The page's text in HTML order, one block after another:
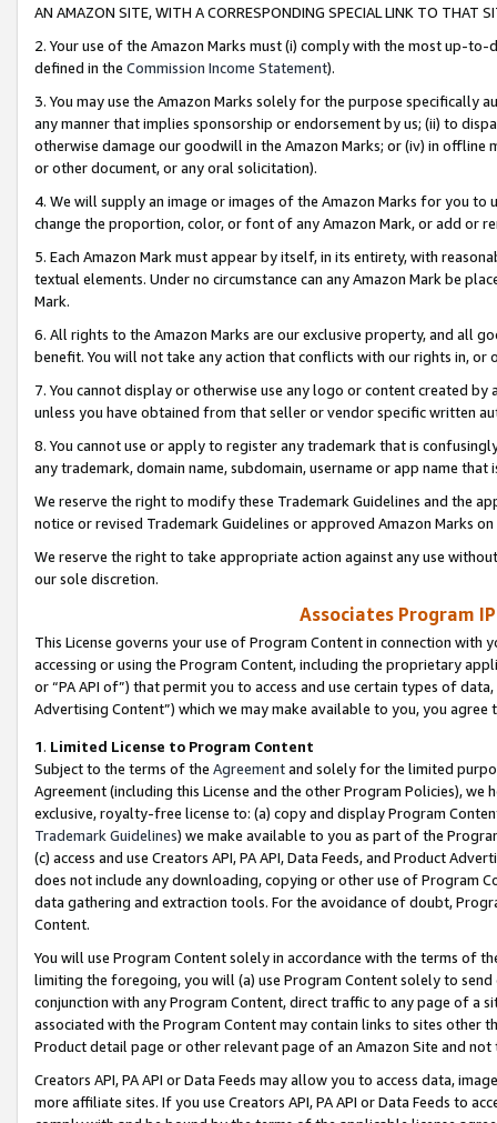
AN AMAZON SITE, WITH A CORRESPONDING SPECIAL LINK TO THAT
2. Your use of the Amazon Marks must (i) comply with the most up-
defined in the Commission Income Statement).
3. You may use the Amazon Marks solely for the purpose specifically
any manner that implies sponsorship or endorsement by us; (ii) to
otherwise damage our goodwill in the Amazon Marks; or (iv) in offline
or other document, or any oral solicitation).
4. We will supply an image or images of the Amazon Marks for you to
change the proportion, color, or font of any Amazon Mark, or add or
5. Each Amazon Mark must appear by itself, in its entirety, with
textual elements. Under no circumstance can any Amazon Mark be
Mark.
6. All rights to the Amazon Marks are our exclusive property, and all
benefit. You will not take any action that conflicts with our rights in, or
7. You cannot display or otherwise use any logo or content created
unless you have obtained from that seller or vendor specific written
8. You cannot use or apply to register any trademark that is
any trademark, domain name, subdomain, username or app name
We reserve the right to modify these Trademark Guidelines and the
notice or revised Trademark Guidelines or approved Amazon Marks
We reserve the right to take appropriate action against any use
our sole discretion.
Associates Program
This License governs your use of Program Content in connection
accessing or using the Program Content, including the proprietary
or “PA API of”) that permit you to access and use certain types of
Advertising Content”) which we may make available to you, you agree
1. Limited License to Program Content
Subject to the terms of the Agreementand solely for the limited
Agreement (including this License and the other Program Policies),
exclusive, royalty-free license to: (a) copy and display Program
Trademark Guidelines) we make available to you as part of the
(c) access and use Creators API, PA API, Data Feeds, and Product
does not include any downloading, copying or other use of Program
data gathering and extraction tools. For the avoidance of doubt,
Content.
You will use Program Content solely in accordance with the terms of
limiting the foregoing, you will (a) use Program Content solely to
conjunction with any Program Content, direct traffic to any page of a
associated with the Program Content may contain links to sites other
Product detail page or other relevant page of an Amazon Site and not
Creators API, PA API or Data Feeds may allow you to access data,
more affiliate sites. If you use Creators API, PA API or Data Feeds to